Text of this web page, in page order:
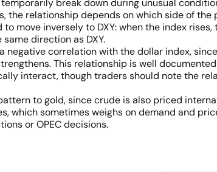
break down during unusual
the relationship depends on which side of
to move inversely to DXY: when the index
same direction as DXY.
negative correlation with the dollar index,
This relationship is well
interact, though traders should note the
to gold, since crude is also priced
which sometimes weighs on demand and
or OPEC decisions.